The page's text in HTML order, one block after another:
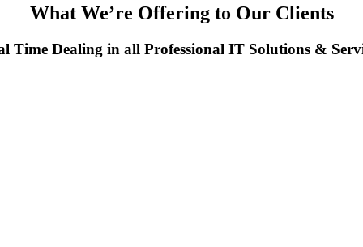
What We’re Offering to Our Clients
Time Dealing in all Professional IT Solutions &